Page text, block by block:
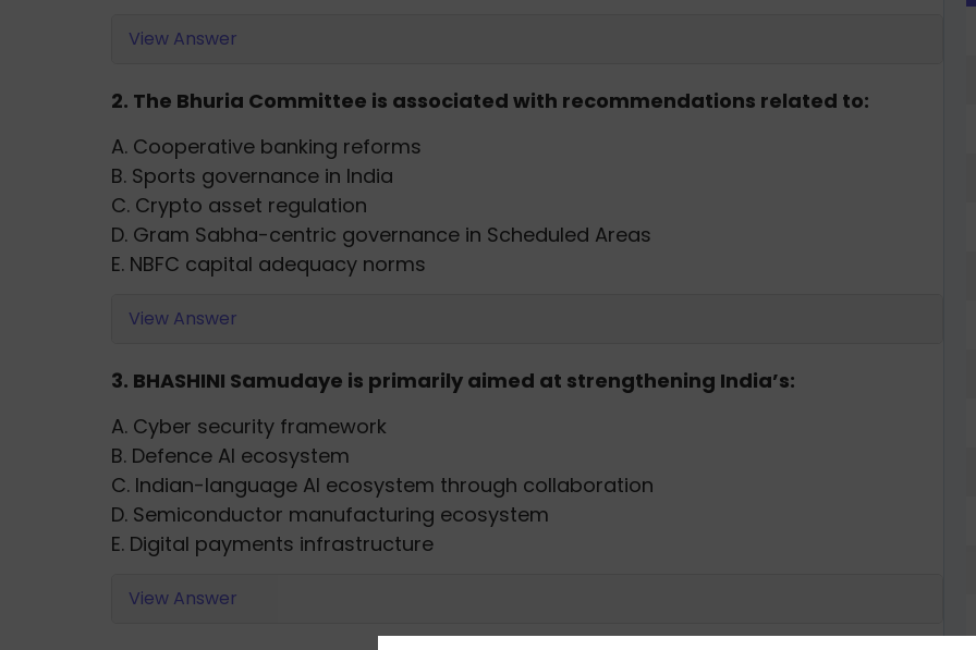
View Answer
2. The Bhuria Committee is associated with recommendations related to:
A. Cooperative banking reforms
B. Sports governance in India
C. Crypto asset regulation
D. Gram Sabha-centric governance in Scheduled Areas
E. NBFC capital adequacy norms
View Answer
3. BHASHINI Samudaye is primarily aimed at strengthening India’s:
A. Cyber security framework
B. Defence AI ecosystem
C. Indian-language AI ecosystem through collaboration
D. Semiconductor manufacturing ecosystem
E. Digital payments infrastructure
View Answer